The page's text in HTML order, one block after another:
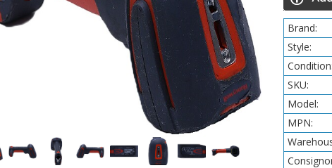
Brand:
Style:
Condition:
SKU:
Model:
MPN: